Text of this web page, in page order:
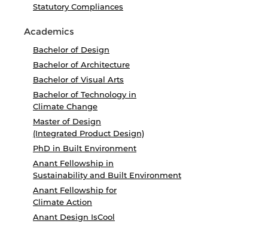
Statutory Compliances
Academics
Bachelor of Design
Bachelor of Architecture
Bachelor of Visual Arts
Bachelor of Technology in
Climate Change
Master of Design
(Integrated Product Design)
PhD in Built Environment
Anant Fellowship in
Sustainability and Built Environment
Anant Fellowship for
Climate Action
Anant Design IsCool